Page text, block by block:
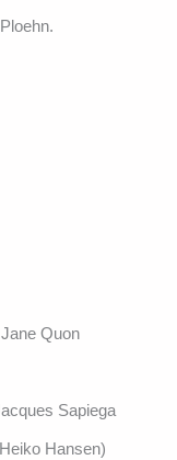
Quon
Sapiega
Hansen)